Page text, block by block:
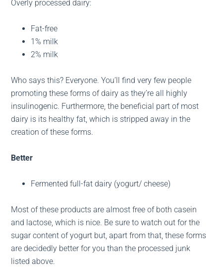
Overly processed dairy:
Fat-free
1% milk
2% milk
Who says this? Everyone. You’ll find very few people
promoting these forms of dairy as they’re all highly
insulinogenic. Furthermore, the beneficial part of most
dairy is its healthy fat, which is stripped away in the
creation of these forms.
Better
Fermented full-fat dairy (yogurt/ cheese)
Most of these products are almost free of both casein
and lactose, which is nice. Be sure to watch out for the
sugar content of yogurt but, apart from that, these forms
are decidedly better for you than the processed junk
listed above.